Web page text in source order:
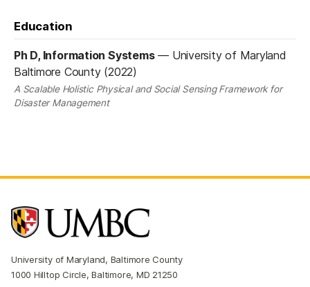
Education
Ph D, Information Systems— University of Maryland
Baltimore County (2022)
A Scalable Holistic Physical and Social Sensing Framework for
Disaster Management
University of Maryland, Baltimore County
1000 Hilltop Circle, Baltimore, MD 21250